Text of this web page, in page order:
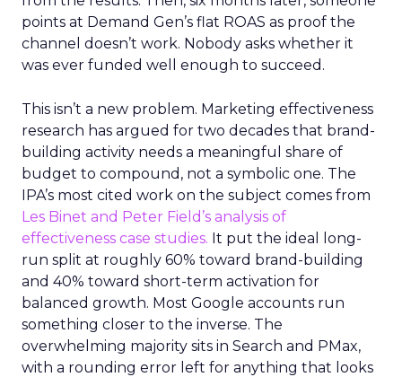
points at Demand Gen’s flat ROAS as proof the
channel doesn’t work. Nobody asks whether it
was ever funded well enough to succeed.
This isn’t a new problem. Marketing effectiveness
research has argued for two decades that brand-
building activity needs a meaningful share of
budget to compound, not a symbolic one. The
IPA’s most cited work on the subject comes from
Les Binet and Peter Field’s analysis of
effectiveness case studies. It put the ideal long-
run split at roughly 60% toward brand-building
and 40% toward short-term activation for
balanced growth. Most Google accounts run
something closer to the inverse. The
overwhelming majority sits in Search and PMax,
with a rounding error left for anything that looks